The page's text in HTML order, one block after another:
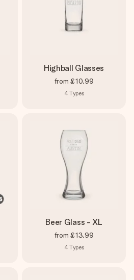
Highball Glasses
from £10.99
4Types
Beer Glass - XL
from £13.99
4Types